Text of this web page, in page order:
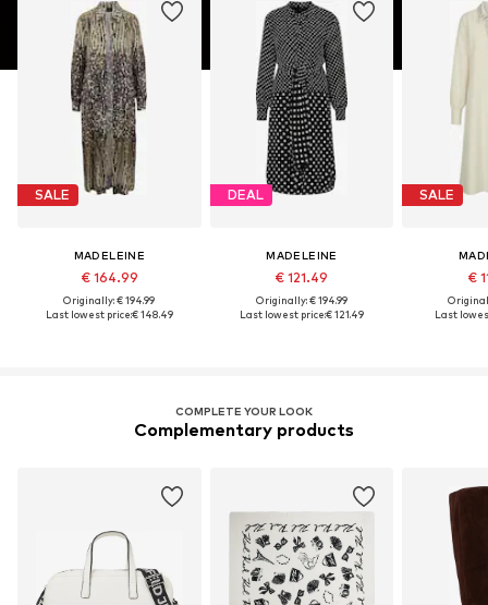
SALE
MADELEINE
€ 164.99
Originally: € 194.99
Last lowest price:€ 148.49
DEAL
MADELEINE
€ 121.49
Originally: € 194.99
Last lowest price:€ 121.49
SALE
€
Last
COMPLETE YOUR LOOK
Complementary products